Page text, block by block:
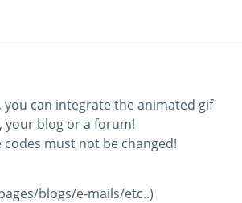
you can integrate the animated gif
your blog or a forum!
codes must not be changed!
blogs/e-mails/etc..)